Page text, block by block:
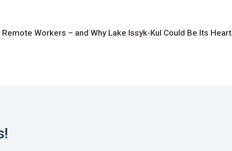
Workers – and Why Lake Issyk-Kul Could Be Its Heart